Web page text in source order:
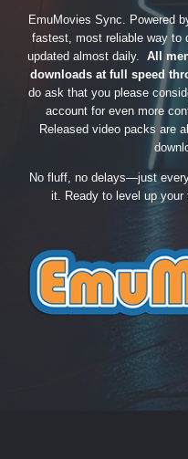
EmuMovies Sync. Powered
fastest, most reliable way to
updated almost daily. All
downloads at full speed
do ask that you please
account for even more
Released video packs are
No fluff, no delays—just
it. Ready to level up your